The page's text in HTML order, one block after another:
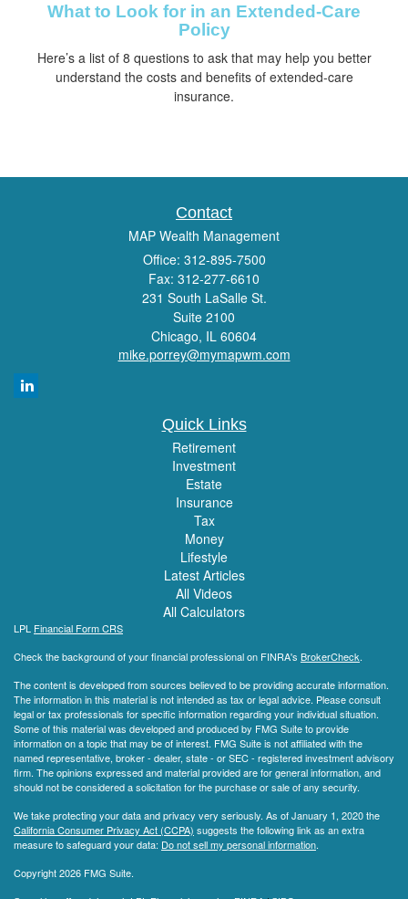
What to Look for in an Extended-Care
Policy
Here’s a list of 8 questions to ask that may help you better
understand the costs and benefits of extended-care
insurance.
Contact
MAP Wealth Management
Office: 312-895-7500
Fax: 312-277-6610
231 South LaSalle St.
Suite 2100
Chicago, IL 60604
mike.porrey@mymapwm.com
Quick Links
Retirement
Investment
Estate
Insurance
Tax
Money
Lifestyle
Latest Articles
All Videos
All Calculators
LPL Financial Form CRS
Check the background of your financial professional on FINRA's BrokerCheck.
The content is developed from sources believed to be providing accurate information.
The information in this material is not intended as tax or legal advice. Please consult
legal or tax professionals for specific information regarding your individual situation.
Some of this material was developed and produced by FMG Suite to provide
information on a topic that may be of interest. FMG Suite is not affiliated with the
named representative, broker - dealer, state - or SEC - registered investment advisory
firm. The opinions expressed and material provided are for general information, and
should not be considered a solicitation for the purchase or sale of any security.
We take protecting your data and privacy very seriously. As of January 1, 2020 the
California Consumer Privacy Act (CCPA) suggests the following link as an extra
measure to safeguard your data: Do not sell my personal information.
Copyright 2026 FMG Suite.